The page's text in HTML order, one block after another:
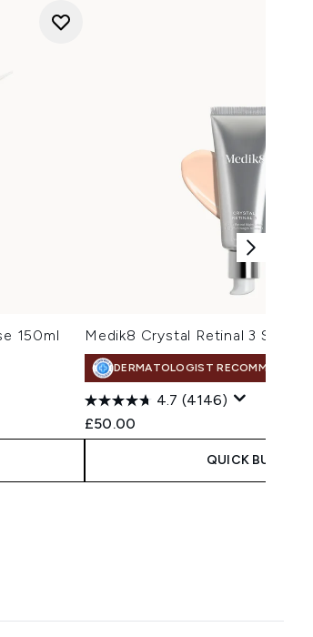
150ml Medik8 Crystal Retinal 3 Serum
DERMATOLOGIST RECOMMENDED
4.7 (4146)
£50.00
QUICK BUY